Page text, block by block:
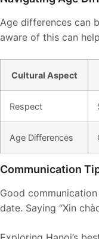
Age differences can
aware of this can
Cultural Aspect
Respect
Age Differences
Communication
Good
date. Saying “Xin